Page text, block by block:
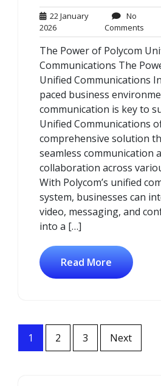
22 January
202622
January
2026
No
CommentsNo
The Power of Polycom
Communications The
Unified Communications
paced business
communication is key to
Unified Communications
comprehensive solution
seamless communication
collaboration across
With Polycom’s unified
system, businesses can
video, messaging, and
into a […]
Read More
Posts
navigation
1 2 3 Next